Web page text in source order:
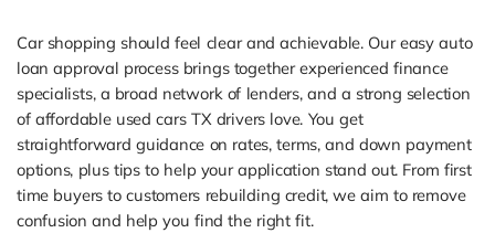
Car shopping should feel clear and achievable. Our easy auto
loan approval process brings together experienced finance
specialists, a broad network of lenders, and a strong selection
of affordable used cars TX drivers love. You get
straightforward guidance on rates, terms, and down payment
options, plus tips to help your application stand out. From first
time buyers to customers rebuilding credit, we aim to remove
confusion and help you find the right fit.